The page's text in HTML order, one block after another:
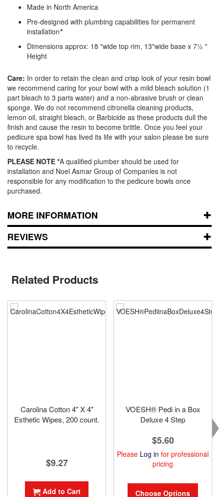
Made in North America
Pre-designed with plumbing capabilities for permanent
installation*
Dimensions approx: 18 "wide top rim, 13"wide base x 7½ "
Height
Care: In order to retain the clean and crisp look of your resin bowl
we recommend caring for your bowl with a mild bleach solution (1
part bleach to 3 parts water) and a non-abrasive brush or clean
sponge. We do not recommend citronella cleaning products,
lemon oil, straight bleach, or Barbicide as these products dull the
finish and cause the resin to become brittle. Once you feel your
pedicure spa bowl has lived its life with your salon please be sure
to recycle.
PLEASE NOTE *A qualified plumber should be used for
installation and Noel Asmar Group of Companies is not
responsible for any modification to the pedicure bowls once
purchased.
MORE INFORMATION
REVIEWS
Related Products
Carolina Cotton 4" X 4"
Esthetic Wipes, 200 count.
$9.27
Add to Cart
VOESH® Pedi in a Box
Deluxe 4 Step
$5.60
Please Log in for professional
pricing
Choose Options